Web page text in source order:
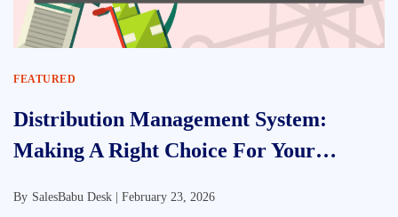
FEATURED
Distribution Management System:
Making A Right Choice For Your
By SalesBabu Desk | February 23, 2026